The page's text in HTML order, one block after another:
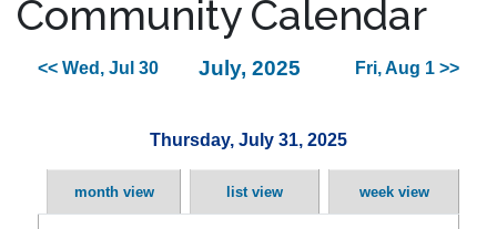
Community Calendar
<< Wed, Jul 30 July, 2025 Fri, Aug 1 >>
Thursday, July 31, 2025
month view list view week view